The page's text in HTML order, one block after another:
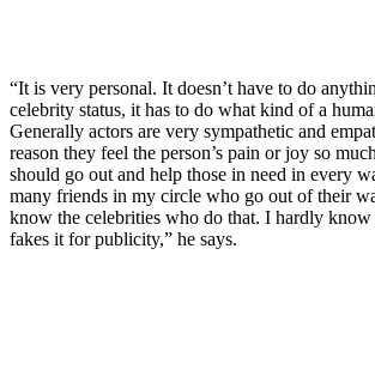
“It is very personal. It doesn’t have to do
celebrity status, it has to do what kind of a
Generally actors are very sympathetic and
reason they feel the person’s pain or joy so
should go out and help those in need in every
many friends in my circle who go out of their
know the celebrities who do that. I hardly
fakes it for publicity,” he says.